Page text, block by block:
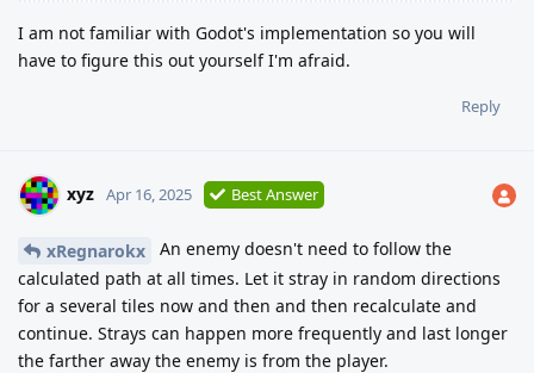
I am not familiar with Godot's implementation so you will
have to figure this out yourself I'm afraid.
Reply
xyz Apr 16, 2025 Best Answer
xRegnarokx
An enemy doesn't need to follow the
calculated path at all times. Let it stray in random directions
for a several tiles now and then and then recalculate and
continue. Strays can happen more frequently and last longer
the farther away the enemy is from the player.